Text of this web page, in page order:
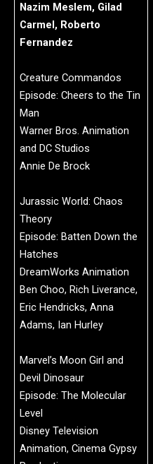
Nazim Meslem, Gilad
Carmel, Roberto
Fernandez
Creature Commandos
Episode: Cheers to the Tin
Man
Warner Bros. Animation
and DC Studios
Annie De Brock
Jurassic World: Chaos
Theory
Episode: Batten Down the
Hatches
DreamWorks Animation
Ben Choo, Rich Liverance,
Eric Hendricks, Anna
Adams, Ian Hurley
Marvel’s Moon Girl and
Devil Dinosaur
Episode: The Molecular
Level
Disney Television
Animation, Cinema Gypsy